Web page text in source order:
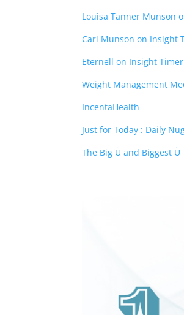
Louisa Tanner Munson
Carl Munson on Insight
Eternell on Insight Timer
Weight Management
IncentaHealth
Just for Today : Daily
The Big Ü and Biggest Ü